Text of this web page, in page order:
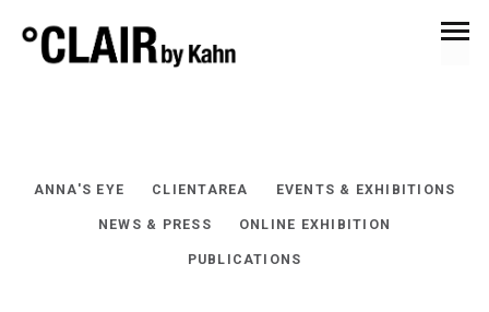
ANNA'S EYE CLIENTAREA EVENTS & EXHIBITIONS
NEWS & PRESS ONLINE EXHIBITION
PUBLICATIONS